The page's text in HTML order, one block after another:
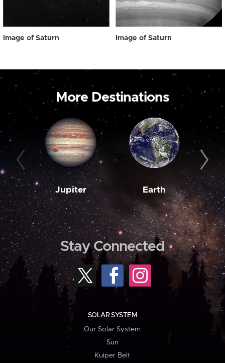
Image of Saturn Image of Saturn
More Destinations
Jupiter Earth
Stay Connected
SOLAR SYSTEM
Our Solar System
Sun
Kuiper Belt